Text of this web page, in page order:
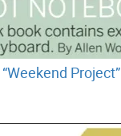
“Weekend Project”